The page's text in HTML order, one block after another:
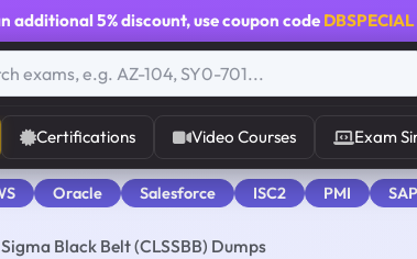
additional 5% discount, use coupon code DBSPECIAL
Certifications Video Courses Exam
Oracle Salesforce ISC2 PMI SAP
Black Belt (CLSSBB) Dumps